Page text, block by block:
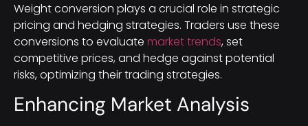
Weight conversion plays a crucial role in strategic
pricing and hedging strategies. Traders use these
conversions to evaluate market trends, set
competitive prices, and hedge against potential
risks, optimizing their trading strategies.
Enhancing Market Analysis